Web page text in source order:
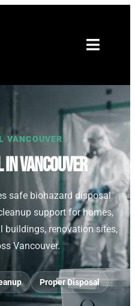
VANCOUVER
Vancouver
safe biohazard disposal
support for homes,
buildings, renovation sites,
Vancouver.
Proper Disposal